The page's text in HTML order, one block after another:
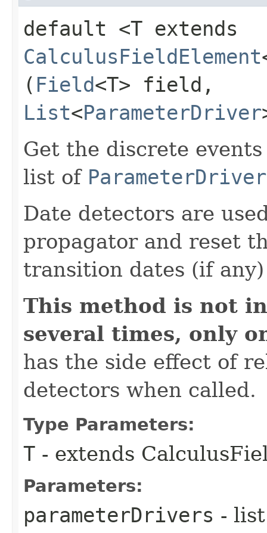
default <T extends
CalculusFieldElement
( Field<T> field,
List<ParameterDriver
Get the discrete
list of ParameterDriver
Date detectors are
propagator and reset
transition dates (if
This method is not
several times, only
has the side effect of
detectors when called.
Type Parameters:
T - extends
Parameters:
parameterDrivers -